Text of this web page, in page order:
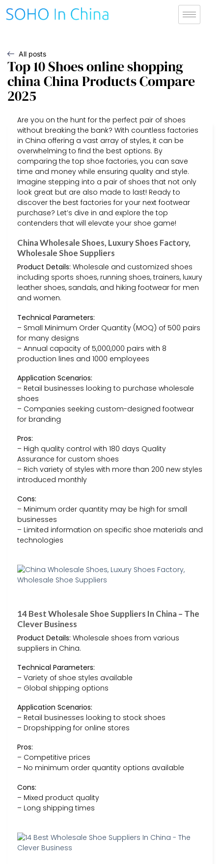
All posts
Top 10 Shoes online shopping
china China Products Compare
2025
Are you on the hunt for the perfect pair of shoes
without breaking the bank? With countless factories
in China offering a vast array of styles, it can be
overwhelming to find the best options. By
comparing the top shoe factories, you can save
time and money while ensuring quality and style.
Imagine stepping into a pair of shoes that not only
look great but are also made to last! Ready to
discover the best factories for your next footwear
purchase? Let’s dive in and explore the top
contenders that will elevate your shoe game!
China Wholesale Shoes, Luxury Shoes Factory,
Wholesale Shoe Suppliers
Product Details: Wholesale and customized shoes
including sports shoes, running shoes, trainers, luxury
leather shoes, sandals, and hiking footwear for men
and women.
Technical Parameters:
– Small Minimum Order Quantity (MOQ) of 500 pairs
for many designs
– Annual capacity of 5,000,000 pairs with 8
production lines and 1000 employees
Application Scenarios:
– Retail businesses looking to purchase wholesale
shoes
– Companies seeking custom-designed footwear
for branding
Pros:
– High quality control with 180 days Quality
Assurance for custom shoes
– Rich variety of styles with more than 200 new styles
introduced monthly
Cons:
– Minimum order quantity may be high for small
businesses
– Limited information on specific shoe materials and
technologies
14 Best Wholesale Shoe Suppliers In China – The
Clever Business
Product Details: Wholesale shoes from various
suppliers in China.
Technical Parameters:
– Variety of shoe styles available
– Global shipping options
Application Scenarios:
– Retail businesses looking to stock shoes
– Dropshipping for online stores
Pros:
– Competitive prices
– No minimum order quantity options available
Cons:
– Mixed product quality
– Long shipping times